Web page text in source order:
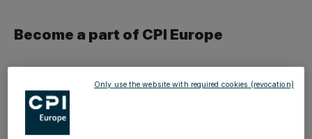
Become a part of CPI Europe
international environment, as well as many interesting
development opportunities. We owe our success to the
strong motivation and enthusiasm of our employees,
Only use the website with required cookies (revocation)